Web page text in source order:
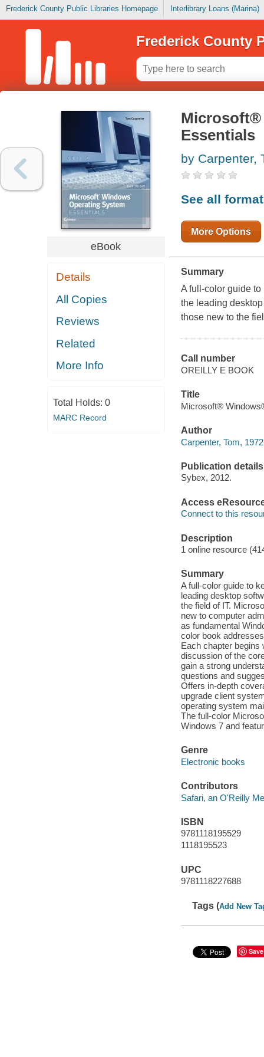
Frederick County Public Libraries Homepage Interlibrary Loans (Marina)
Frederick County
eBook
Details
All Copies
Reviews
Related
More Info
Total Holds: 0
MARC Record
Microsoft®
Essentials
by Carpenter,
See all
More Options
Summary
A full-color guide
the leading
those new to the
Call number
OREILLY E BOOK
Title
Microsoft®
Author
Carpenter, Tom,
Publication details
Sybex, 2012.
Access
Connect to this
Description
1 online resource
Summary
A full-color guide to
leading desktop
the field of IT.
new to computer
as fundamental
color book
Each chapter begins
discussion of the
gain a strong
questions and
Offers in-depth
upgrade client
operating system
The full-color
Windows 7 and
Genre
Electronic books
Contributors
Safari, an O'Reilly
ISBN
9781118195529
1118195523
UPC
9781118227688
Tags (Add New
Save